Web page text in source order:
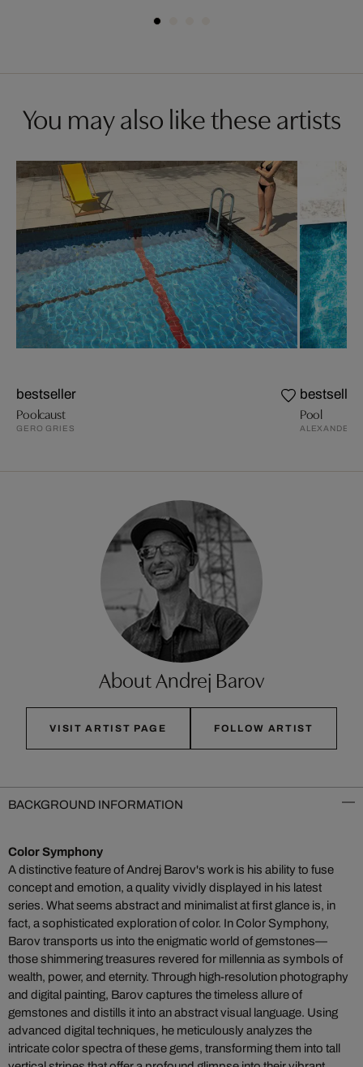
You may also like these artists
bestseller
Poolcaust
GERO GRIES
bestseller
Pool
ALEXANDER
About Andrej Barov
VISIT ARTIST PAGE FOLLOW ARTIST
BACKGROUND INFORMATION
Color Symphony
A distinctive feature of Andrej Barov's work is his ability to fuse
concept and emotion, a quality vividly displayed in his latest
series. What seems abstract and minimalist at first glance is, in
fact, a sophisticated exploration of color. In Color Symphony,
Barov transports us into the enigmatic world of gemstones—
those shimmering treasures revered for millennia as symbols of
wealth, power, and eternity. Through high-resolution photography
and digital painting, Barov captures the timeless allure of
gemstones and distills it into an abstract visual language. Using
advanced digital techniques, he meticulously analyzes the
intricate color spectra of these gems, transforming them into tall